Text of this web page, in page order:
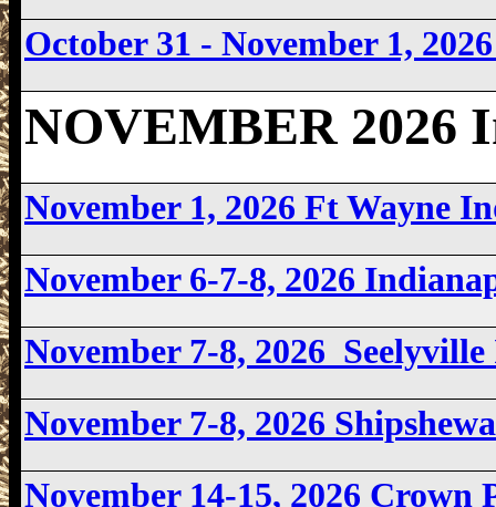
October 31 - November 1,
NOVEMBER 2026
November 1, 2026 Ft Wayne
November 6-7-8, 2026
November 7-8, 2026
November 7-8, 2026
November 14-15, 2026